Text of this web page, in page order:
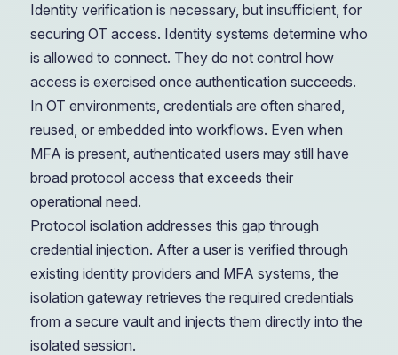
Identity verification is necessary, but insufficient, for
securing OT access. Identity systems determine who
is allowed to connect. They do not control how
access is exercised once authentication succeeds.
In OT environments, credentials are often shared,
reused, or embedded into workflows. Even when
MFA is present, authenticated users may still have
broad protocol access that exceeds their
operational need.
Protocol isolation addresses this gap through
credential injection. After a user is verified through
existing identity providers and MFA systems, the
isolation gateway retrieves the required credentials
from a secure vault and injects them directly into the
isolated session.